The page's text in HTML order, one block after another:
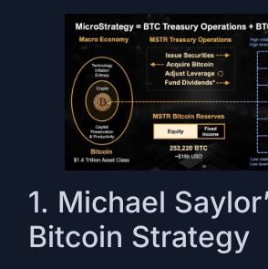
1. Michael
Bitcoin Strategy